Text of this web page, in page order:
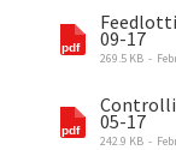
09-17
269.5 KB
05-17
242.9 KB